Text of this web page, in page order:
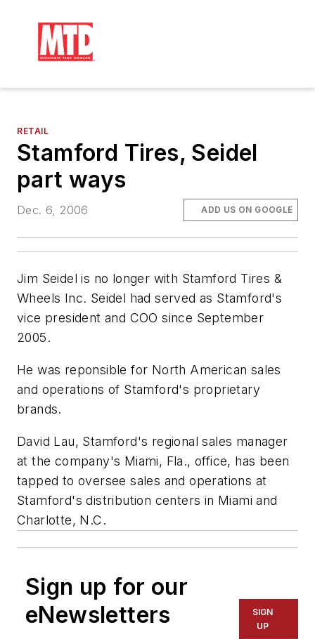
RETAIL
Stamford Tires, Seidel
part ways
Dec. 6, 2006 ADD US ON GOOGLE
Jim Seidel is no longer with Stamford Tires &
Wheels Inc. Seidel had served as Stamford's
vice president and COO since September
2005.
He was reponsible for North American sales
and operations of Stamford's proprietary
brands.
David Lau, Stamford's regional sales manager
at the company's Miami, Fla., office, has been
tapped to oversee sales and operations at
Stamford's distribution centers in Miami and
Charlotte, N.C.
Sign up for our
eNewsletters
SIGN
UP